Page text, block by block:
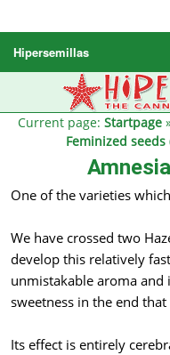
Hipersemillas
Cannabis Seeds
Other products
Current page: Startpage
Feminized seeds
One of the varieties
We have crossed two
develop this relatively
unmistakable aroma
sweetness in the end
Its effect is entirely